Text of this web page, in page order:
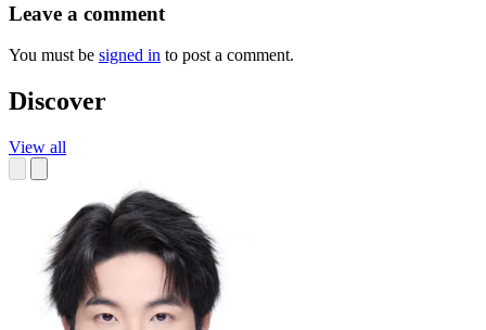
Leave a comment
You must be signed in to post a comment.
Discover
View all